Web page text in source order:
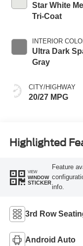
Star White
Tri-Coat
INTERIOR
Ultra Dark
Gray
CITY/HIGHWAY
20/27 MPG
Highlighted
VIEW
WINDOW
STICKER
Feature
info.
3rd Row
Android Auto